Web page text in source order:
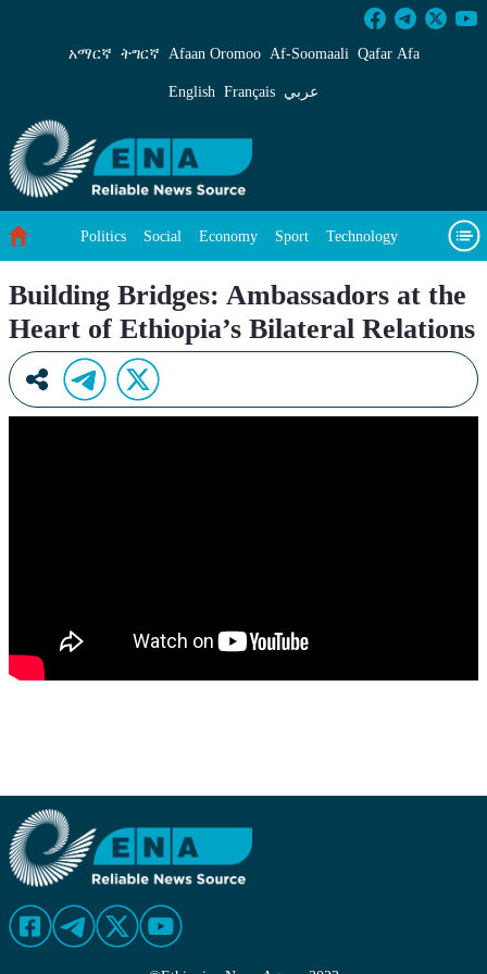
Building Bridges: Ambassadors at the Heart
አማርኛ ትግርኛ Afaan Oromoo Af‑Soomaali Qafar Afa
English Français عربي
Politics Social Economy Sport Technology
Building Bridges: Ambassadors at the
Heart of Ethiopia’s Bilateral Relations